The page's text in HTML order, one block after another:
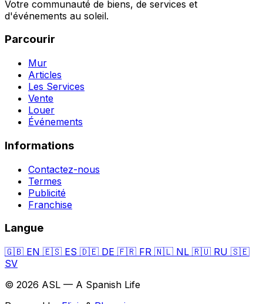
Votre communauté de biens, de services et
d'événements au soleil.
Parcourir
Mur
Articles
Les Services
Vente
Louer
Événements
Informations
Contactez-nous
Termes
Publicité
Franchise
Langue
🇬🇧 EN 🇪🇸 ES 🇩🇪 DE 🇫🇷 FR 🇳🇱 NL 🇷🇺 RU 🇸🇪
SV
© 2026 ASL — A Spanish Life